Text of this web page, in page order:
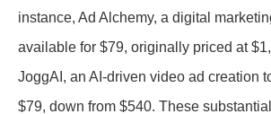
instance, Ad Alchemy, a digital
available for $79, originally priced at
JoggAI, an AI-driven video ad creation
$79, down from $540. These